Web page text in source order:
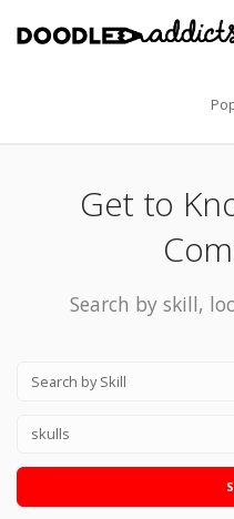
Get to
Search by skill,